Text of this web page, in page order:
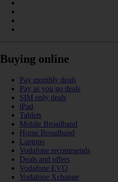
Buying online
Pay monthly deals
Pay as you go deals
SIM only deals
iPad
Tablets
Mobile Broadband
Home Broadband
Laptops
Vodafone recommends
Deals and offers
Vodafone EVO
Vodafone Xchange